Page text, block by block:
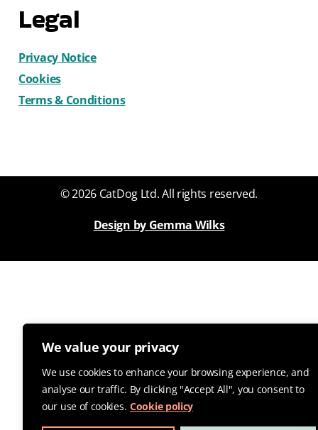
We value your privacy
We use cookies to enhance your browsing experience, and
analyse our traffic. By clicking "Accept All", you consent to
our use of cookies. Cookie policy
Legal
Privacy Notice
Cookies
Terms & Conditions
© 2026 CatDog Ltd. All rights reserved.
Design by Gemma Wilks